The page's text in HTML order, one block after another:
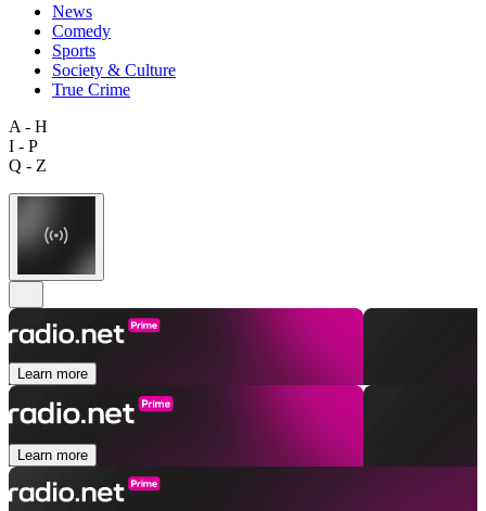
News
Comedy
Sports
Society & Culture
True Crime
A - H
I - P
Q - Z
Learn more
Learn more